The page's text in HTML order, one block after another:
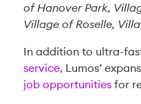
of Hanover Park,
Village of Roselle,
In addition to ultra-
service, Lumos’
job opportunities for